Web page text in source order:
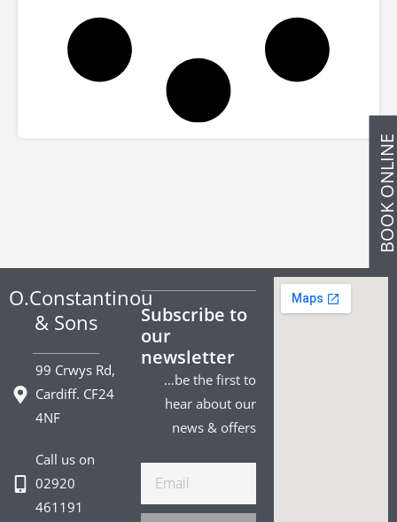
BOOK
O.Constantinou
& Sons
99 Crwys Rd,
Cardiff. CF24
4NF
Call us on
02920
461191
Subscribe to
our
newsletter
…be the first to
hear about our
news & offers